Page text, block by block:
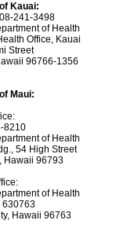
Kauai:
241-3498
of Health
Office, Kauai
Street
96766-1356
Maui:
8210
of Health
54 High Street
Hawaii 96793
of Health
630763
Hawaii 96763